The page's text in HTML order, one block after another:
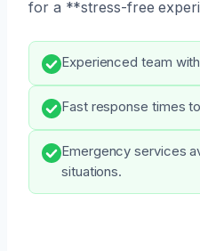
for a **stress-free
Experienced team
Fast response times
Emergency services
situations.